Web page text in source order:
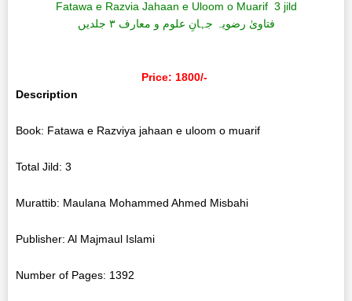
Fatawa e Razvia Jahaan e Uloom o Muarif 3 jild
فتاویٰ رضویہ جہانِ علوم و معارف ۳ جلدیں
Price: 1800/-
Description
Book: Fatawa e Razviya jahaan e uloom o muarif
Total Jild: 3
Murattib: Maulana Mohammed Ahmed Misbahi
Publisher: Al Majmaul Islami
Number of Pages: 1392